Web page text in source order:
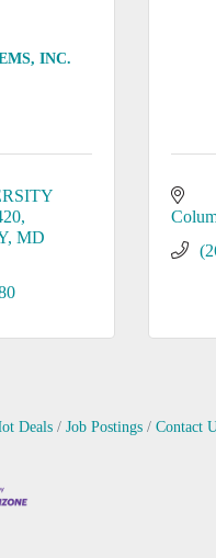
INC.
MD
Deals Job Postings Contact